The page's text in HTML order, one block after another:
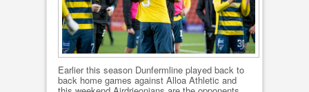
Earlier this season Dunfermline played back to
back home games against Alloa Athletic and